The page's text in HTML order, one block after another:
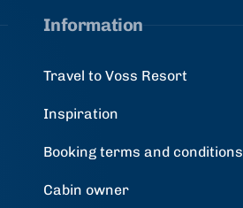
Information
Travel to Voss Resort
Inspiration
Booking terms and conditions
Cabin owner